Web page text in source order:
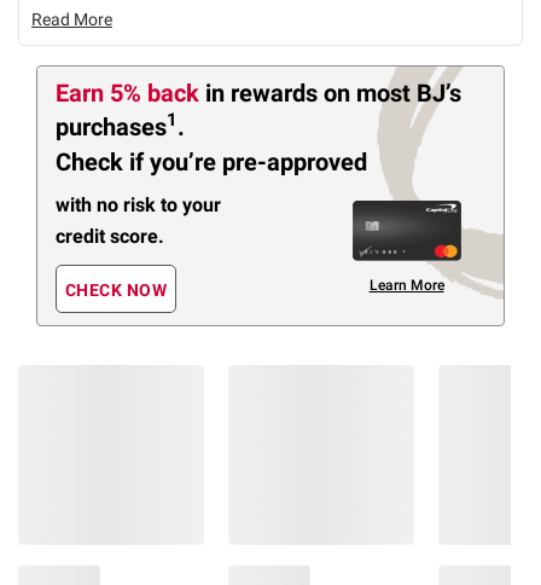
Read More
Earn 5% back in rewards on most BJ’s
purchases1 .
Check if you’re pre-approved
with no risk to your
credit score.
CHECK NOW Learn More